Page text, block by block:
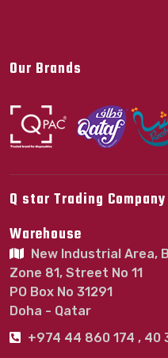
Our Brands
Q star Trading
Warehouse
New Industrial Area,
Zone 81, Street No 11
PO Box No 31291
Doha - Qatar
+974 44 860 174 , 40